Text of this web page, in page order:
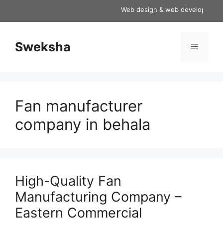
Web design & web development
Sweksha Menu
Fan manufacturer
company in behala
High-Quality Fan
Manufacturing Company –
Eastern Commercial